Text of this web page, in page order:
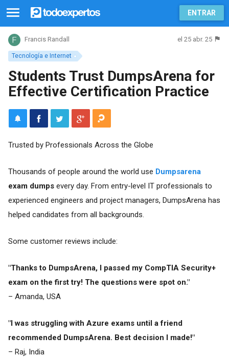
ENTRAR
Tecnología e Internet
Francis Randall el 25 abr. 25
Students Trust DumpsArena for
Effective Certification Practice
Trusted by Professionals Across the Globe
Thousands of people around the world use Dumpsarena
exam dumpsevery day. From entry-level IT professionals to
experienced engineers and project managers, DumpsArena has
helped candidates from all backgrounds.
Some customer reviews include:
"Thanks to DumpsArena, I passed my CompTIA Security+
exam on the first try! The questions were spot on."
– Amanda, USA
"I was struggling with Azure exams until a friend
recommended DumpsArena. Best decision I made!"
– Raj, India